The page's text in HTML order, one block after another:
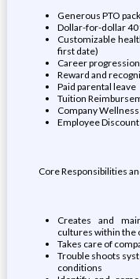
Generous PTO
Dollar-for-dollar
Customizable
first date)
Career progression
Reward and
Paid parental leave
Tuition
Company
Employee
Core Responsibilities
Creates and
cultures within the
Takes care of
Trouble shoots
conditions